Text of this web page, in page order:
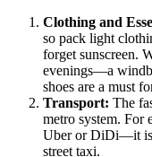
Clothing and
so pack light
forget sunscreen.
evenings—a
shoes are a must
Transport: The
metro system. For
Uber or DiDi—it is
street taxi.